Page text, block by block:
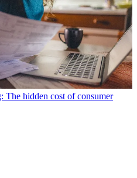
The hidden cost of consumer